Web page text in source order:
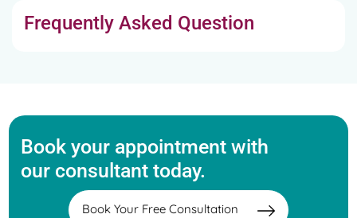
Frequently Asked Question
Book your appointment with
our consultant today.
Book Your Free Consultation